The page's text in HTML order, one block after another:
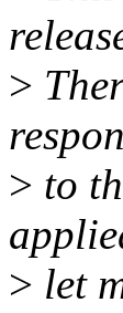
>
> to
> let